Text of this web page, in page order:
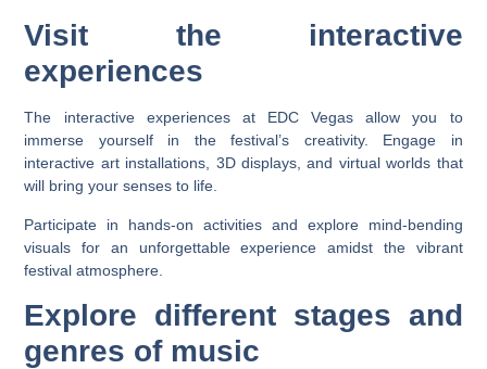
Visit the interactive
experiences
The interactive experiences at EDC Vegas allow you to
immerse yourself in the festival’s creativity. Engage in
interactive art installations, 3D displays, and virtual worlds that
will bring your senses to life.
Participate in hands-on activities and explore mind-bending
visuals for an unforgettable experience amidst the vibrant
festival atmosphere.
Explore different stages and
genres of music